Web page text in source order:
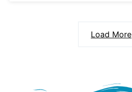
Load More